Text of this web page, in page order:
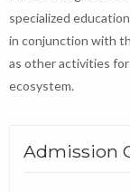
specialized
in conjunction with
as other activities
ecosystem.
Admission